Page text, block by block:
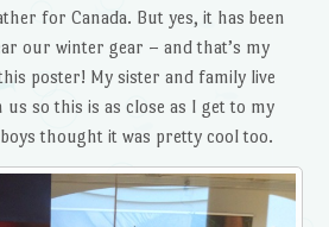
for Canada. But yes, it has been
our winter gear – and that’s my
poster! My sister and family live
so this is as close as I get to my
thought it was pretty cool too.